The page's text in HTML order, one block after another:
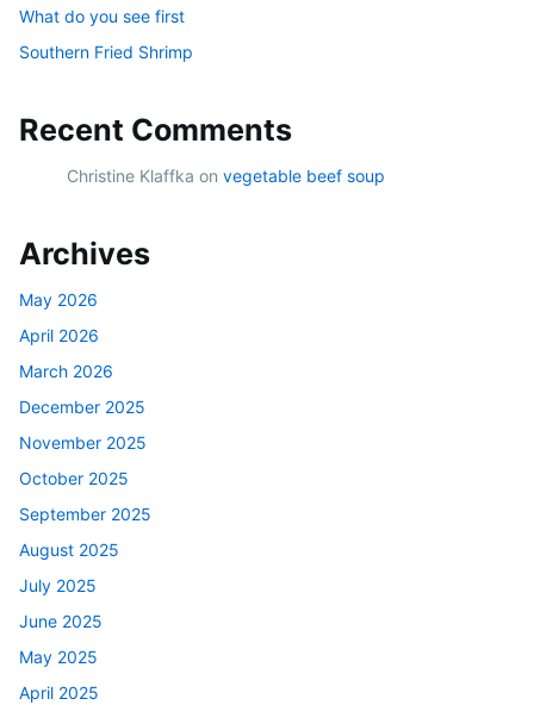
What do you see first
Southern Fried Shrimp
Recent Comments
Christine Klaffka on vegetable beef soup
Archives
May 2026
April 2026
March 2026
December 2025
November 2025
October 2025
September 2025
August 2025
July 2025
June 2025
May 2025
April 2025